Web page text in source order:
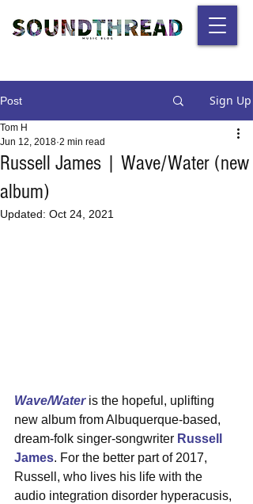
Post Sign Up
Russell James | Wave/Water (new
album)
Tom H
Jun 12, 2018 2 min read
Updated: Oct 24, 2021
Wave/Water is the hopeful, uplifting
new album from Albuquerque-based,
dream-folk singer-songwriter Russell
James. For the better part of 2017,
Russell, who lives his life with the
audio integration disorder hyperacusis,